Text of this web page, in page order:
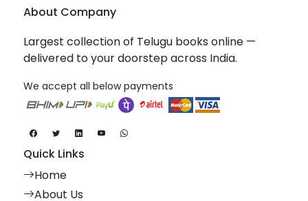
About Company
Largest collection of Telugu books online —
delivered to your doorstep across India.
We accept all below payments
Quick Links
Home
About Us